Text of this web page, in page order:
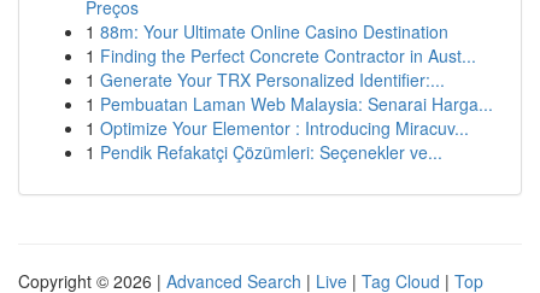
Preços
1 88m: Your Ultimate Online Casino Destination
1 Finding the Perfect Concrete Contractor in Aust...
1 Generate Your TRX Personalized Identifier:...
1 Pembuatan Laman Web Malaysia: Senarai Harga...
1 Optimize Your Elementor : Introducing Miracuv...
1 Pendik Refakatçi Çözümleri: Seçenekler ve...
Copyright © 2026 | Advanced Search | Live | Tag Cloud | Top